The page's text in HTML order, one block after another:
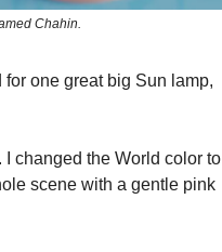
Chahin.
one great big Sun lamp,
changed the World color to
scene with a gentle pink